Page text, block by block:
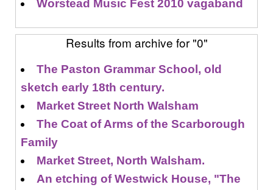
Worstead Music Fest 2010 vagaband
Results from archive for "0"
The Paston Grammar School, old
sketch early 18th century.
Market Street North Walsham
The Coat of Arms of the Scarborough
Family
Market Street, North Walsham.
An etching of Westwick House, "The